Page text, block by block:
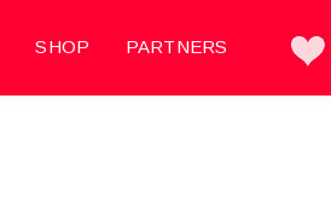
SHOP PARTNERS